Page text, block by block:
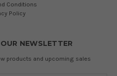
Conditions
Policy
NEWSLETTER
products and upcoming sales